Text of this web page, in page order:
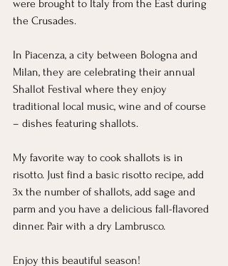
were brought to Italy from the East during
the Crusades.
In Piacenza, a city between Bologna and
Milan, they are celebrating their annual
Shallot Festival where they enjoy
traditional local music, wine and of course
– dishes featuring shallots.
My favorite way to cook shallots is in
risotto. Just find a basic risotto recipe, add
3x the number of shallots, add sage and
parm and you have a delicious fall-flavored
dinner. Pair with a dry Lambrusco.
Enjoy this beautiful season!